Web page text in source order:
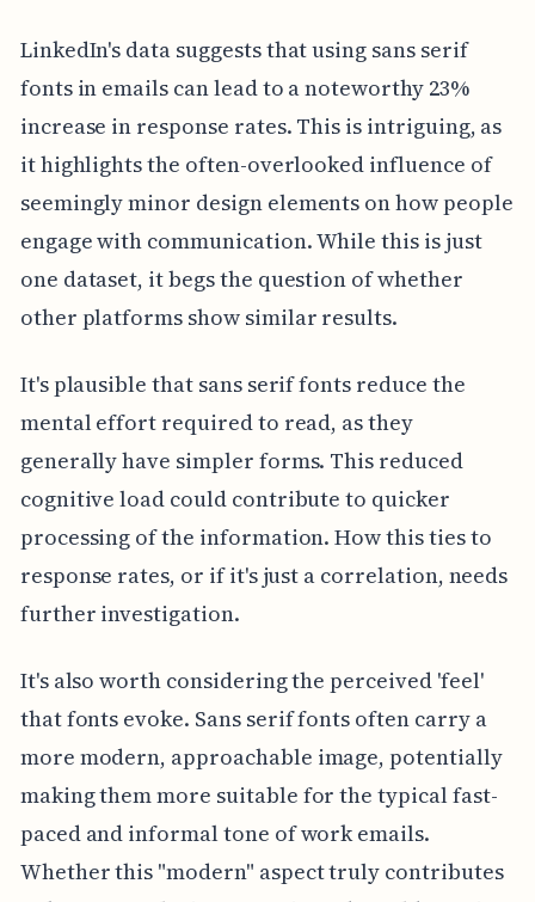
LinkedIn's data suggests that using sans serif
fonts in emails can lead to a noteworthy 23%
increase in response rates. This is intriguing, as
it highlights the often-overlooked influence of
seemingly minor design elements on how people
engage with communication. While this is just
one dataset, it begs the question of whether
other platforms show similar results.
It's plausible that sans serif fonts reduce the
mental effort required to read, as they
generally have simpler forms. This reduced
cognitive load could contribute to quicker
processing of the information. How this ties to
response rates, or if it's just a correlation, needs
further investigation.
It's also worth considering the perceived 'feel'
that fonts evoke. Sans serif fonts often carry a
more modern, approachable image, potentially
making them more suitable for the typical fast-
paced and informal tone of work emails.
Whether this "modern" aspect truly contributes